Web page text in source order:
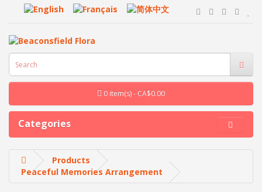
0 item(s) - CA$0.00
Categories
Products
Peaceful Memories Arrangement